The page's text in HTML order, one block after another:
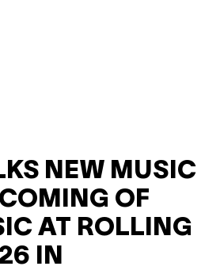
NEW MUSIC
OF
AT ROLLING
IN